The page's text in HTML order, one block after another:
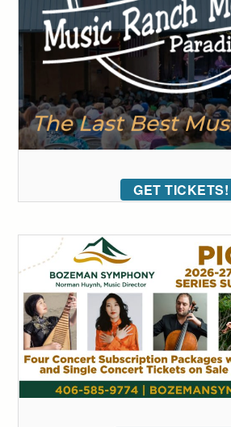
GET TICKETS!